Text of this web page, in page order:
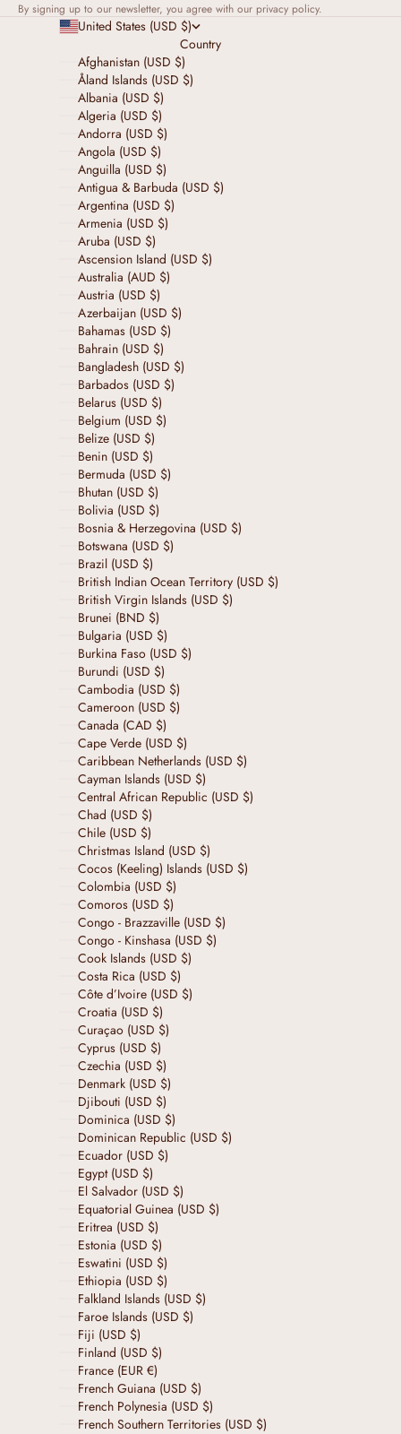
By signing up to our newsletter, you agree with our privacy policy.
United States (USD $)
Country
Afghanistan (USD $)
Åland Islands (USD $)
Albania (USD $)
Algeria (USD $)
Andorra (USD $)
Angola (USD $)
Anguilla (USD $)
Antigua & Barbuda (USD $)
Argentina (USD $)
Armenia (USD $)
Aruba (USD $)
Ascension Island (USD $)
Australia (AUD $)
Austria (USD $)
Azerbaijan (USD $)
Bahamas (USD $)
Bahrain (USD $)
Bangladesh (USD $)
Barbados (USD $)
Belarus (USD $)
Belgium (USD $)
Belize (USD $)
Benin (USD $)
Bermuda (USD $)
Bhutan (USD $)
Bolivia (USD $)
Bosnia & Herzegovina (USD $)
Botswana (USD $)
Brazil (USD $)
British Indian Ocean Territory (USD $)
British Virgin Islands (USD $)
Brunei (BND $)
Bulgaria (USD $)
Burkina Faso (USD $)
Burundi (USD $)
Cambodia (USD $)
Cameroon (USD $)
Canada (CAD $)
Cape Verde (USD $)
Caribbean Netherlands (USD $)
Cayman Islands (USD $)
Central African Republic (USD $)
Chad (USD $)
Chile (USD $)
Christmas Island (USD $)
Cocos (Keeling) Islands (USD $)
Colombia (USD $)
Comoros (USD $)
Congo - Brazzaville (USD $)
Congo - Kinshasa (USD $)
Cook Islands (USD $)
Costa Rica (USD $)
Côte d’Ivoire (USD $)
Croatia (USD $)
Curaçao (USD $)
Cyprus (USD $)
Czechia (USD $)
Denmark (USD $)
Djibouti (USD $)
Dominica (USD $)
Dominican Republic (USD $)
Ecuador (USD $)
Egypt (USD $)
El Salvador (USD $)
Equatorial Guinea (USD $)
Eritrea (USD $)
Estonia (USD $)
Eswatini (USD $)
Ethiopia (USD $)
Falkland Islands (USD $)
Faroe Islands (USD $)
Fiji (USD $)
Finland (USD $)
France (EUR €)
French Guiana (USD $)
French Polynesia (USD $)
French Southern Territories (USD $)